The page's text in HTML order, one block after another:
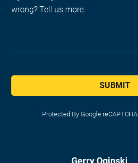
SUBMIT
Protected By Google reCAPTCHA